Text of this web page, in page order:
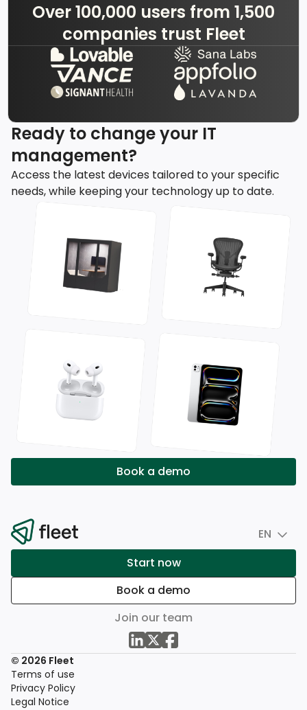
Over 100,000 users from 1,500
companies trust Fleet
Ready to change your IT
management?
Access the latest devices tailored to your specific
needs, while keeping your technology up to date.
Book a demo
EN
Start now
Book a demo
Join our team
© 2026 Fleet
Terms of use
Privacy Policy
Legal Notice